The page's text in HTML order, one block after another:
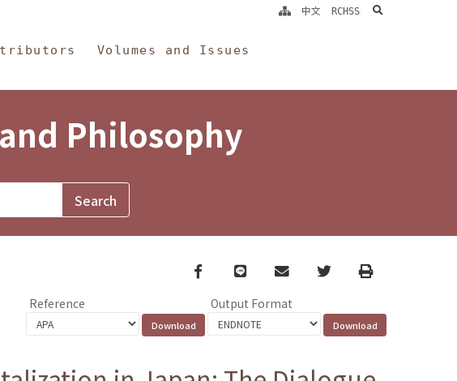
Volumes and Issues
中文 RCHSS search
Philosophy
Facebook
line email TwitterPrint
Reference Output Format